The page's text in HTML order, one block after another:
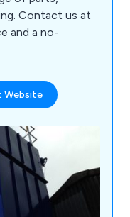
Contact us at
and a no-
Website